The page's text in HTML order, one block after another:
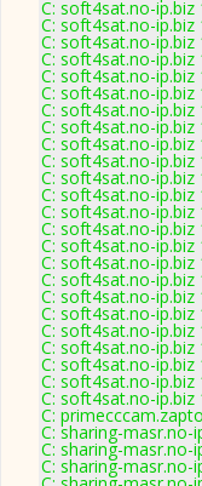
C: soft4sat.no-
C: soft4sat.no-
C: soft4sat.no-
C: soft4sat.no-
C: soft4sat.no-
C: soft4sat.no-
C: soft4sat.no-
C: soft4sat.no-
C: soft4sat.no-
C: soft4sat.no-
C: soft4sat.no-
C: soft4sat.no-
C: soft4sat.no-
C: soft4sat.no-
C: soft4sat.no-
C: soft4sat.no-
C: soft4sat.no-
C: soft4sat.no-
C: soft4sat.no-
C: soft4sat.no-
C: soft4sat.no-
C: soft4sat.no-
C: soft4sat.no-
C: soft4sat.no-
C:
C: sharing-masr.no-
C: sharing-masr.no-
C: sharing-masr.no-